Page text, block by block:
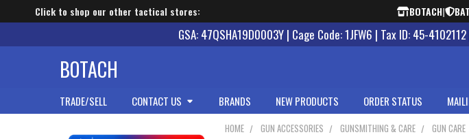
Click to shop our other tactical stores: BOTACH|
GSA: 47QSHA19D0003Y | Cage Code: 1JFW6 | Tax ID: 45-
BOTACH
TRADE/SELL CONTACT US BRANDS NEW PRODUCTS ORDER STATUS
HOME GUN ACCESSORIES GUNSMITHING & CARE GUN CARE